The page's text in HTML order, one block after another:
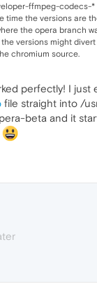
ffmpeg-codecs-*
time the versions are
the opera branch
versions might
chromium source.
perfectly! I just
file straight into /
beta and it